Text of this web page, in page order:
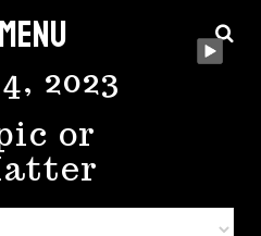
Menu
2023
or